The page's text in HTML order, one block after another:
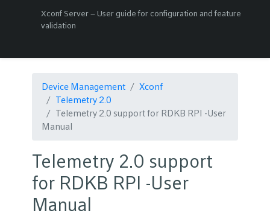
Xconf Server – User guide for configuration and feature
validation
Device Management
Xconf
Telemetry 2.0
Telemetry 2.0 support for RDKB RPI -User
Manual
Telemetry 2.0 support
for RDKB RPI -User
Manual